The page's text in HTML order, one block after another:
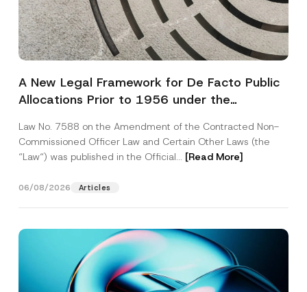
A New Legal Framework for De Facto Public
Allocations Prior to 1956 under the
Law No. 7588 on the Amendment of the Contracted Non-
Commissioned Officer Law and Certain Other Laws (the
“Law“) was published in the Official... [Read More]
06/08/2026 Articles